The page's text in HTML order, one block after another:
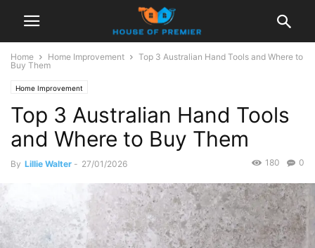
Home Home Improvement
Top 3 Australian Hand Tools and Where to
Buy Them
Home Improvement
Top 3 Australian Hand Tools
and Where to Buy Them
By Lillie Walter - 27/01/2026 0
180